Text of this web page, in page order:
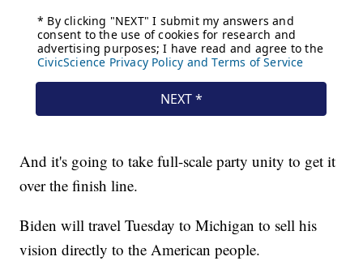
And it's going to take full-scale party unity to get it
over the finish line.
Biden will travel Tuesday to Michigan to sell his
vision directly to the American people.